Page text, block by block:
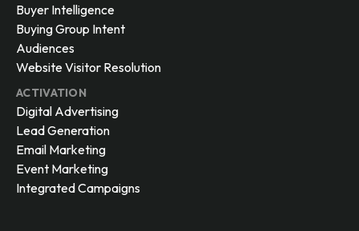
Buyer Intelligence
Buying Group Intent
Audiences
Website Visitor Resolution
ACTIVATION
Digital Advertising
Lead Generation
Email Marketing
Event Marketing
Integrated Campaigns